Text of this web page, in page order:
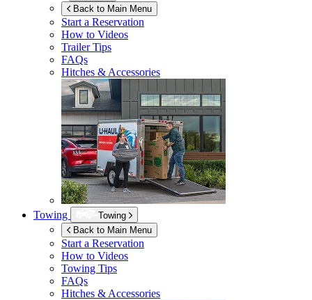
Back to Main Menu
Start a Reservation
How to Videos
Trailer Tips
FAQs
Hitches & Accessories
Towing
Towing
Back to Main Menu
Start a Reservation
How to Videos
Towing Tips
FAQs
Hitches & Accessories